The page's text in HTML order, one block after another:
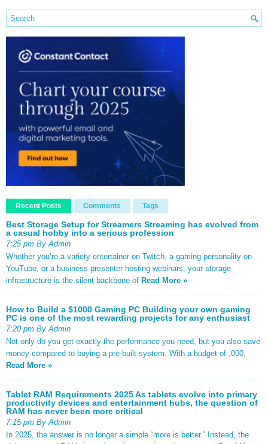
Recent Posts Comments Tags
Best Storage Setup for Streamers Streaming has evolved from
a casual hobby into a serious profession
7:25 pm By Admin
Whether you’re a variety entertainer on Twitch, a gaming personality on
YouTube, or a business presenter hosting webinars, your storage
infrastructure is the silent backbone of Read More »
How to Build a $1000 Gaming PC Building your own gaming
PC is one of the most rewarding projects for any enthusiast
7:20 pm By Admin
Not only do you get exactly the performance you need, but you also save
money compared to buying a pre-built system. With a budget of ,000,
Read More »
Tablet RAM Requirements 2025 As tablets evolve into primary
productivity devices and entertainment hubs, the question of
RAM has never been more critical
7:15 pm By Admin
In 2025, the answer is no longer a simple “more is better.” Instead, the